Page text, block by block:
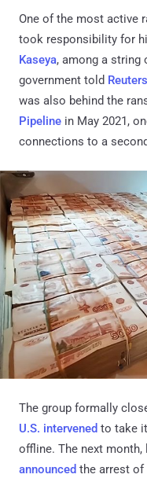
One of the most active
took responsibility for
Kaseya, among a string
government told Reuters
was also behind the
Pipeline in May 2021,
connections to a
The group formally
U.S. intervened to take
offline. The next
announced the arrest of